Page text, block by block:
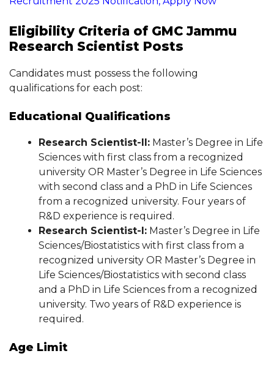
Eligibility Criteria of GMC Jammu
Research Scientist Posts
Candidates must possess the following
qualifications for each post:
Educational Qualifications
Research Scientist-II: Master’s Degree in Life
Sciences with first class from a recognized
university OR Master’s Degree in Life Sciences
with second class and a PhD in Life Sciences
from a recognized university. Four years of
R&D experience is required.
Research Scientist-I: Master’s Degree in Life
Sciences/Biostatistics with first class from a
recognized university OR Master’s Degree in
Life Sciences/Biostatistics with second class
and a PhD in Life Sciences from a recognized
university. Two years of R&D experience is
required.
Age Limit